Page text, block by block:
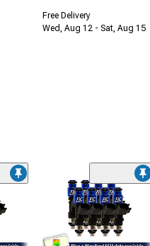
Free Delivery
Wed, Aug 12 - Sat, Aug 15